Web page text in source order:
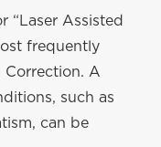
“Laser Assisted
frequently
Correction. A
such as
can be